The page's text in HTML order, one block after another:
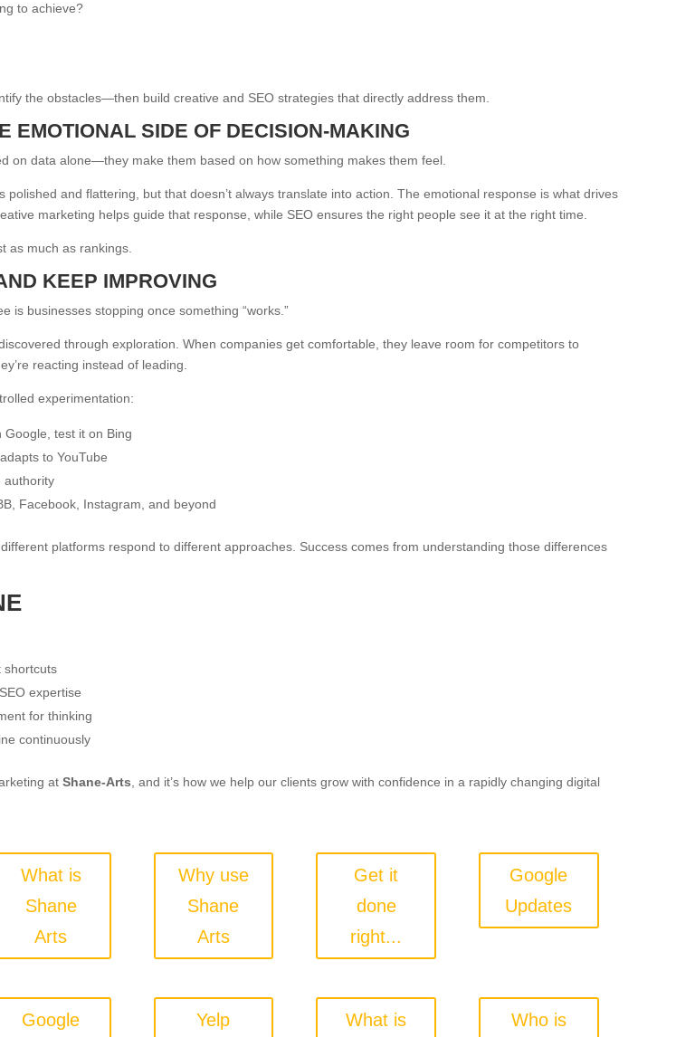
to achieve?
the obstacles—then build creative and SEO strategies that directly address them.
EMOTIONAL SIDE OF DECISION-MAKING
on data alone—they make them based on how something makes them feel.
polished and flattering, but that doesn’t always translate into action. The emotional response is what drives
marketing helps guide that response, while SEO ensures the right people see it at the right time.
as much as rankings.
KEEP IMPROVING
is businesses stopping once something “works.”
through exploration. When companies get comfortable, they leave room for competitors to
reacting instead of leading.
experimentation:
Google, test it on Bing
to YouTube
authority
Facebook, Instagram, and beyond
platforms respond to different approaches. Success comes from understanding those differences
shortcuts
expertise
for thinking
continuously
at Shane-Arts, and it’s how we help our clients grow with confidence in a rapidly changing digital
What is
Shane
Arts
Why use
Shane
Arts
Get it
done
right...
Google
Updates
Google
Yelp
What is
Who is